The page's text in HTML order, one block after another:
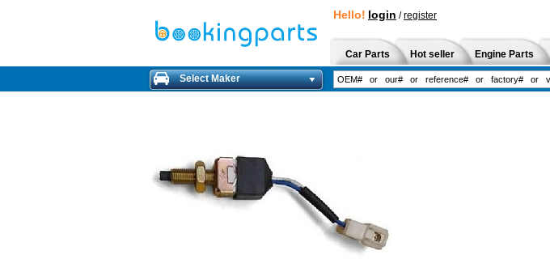
Hello! login /register
Car Parts Hot seller Engine Parts
Select Maker